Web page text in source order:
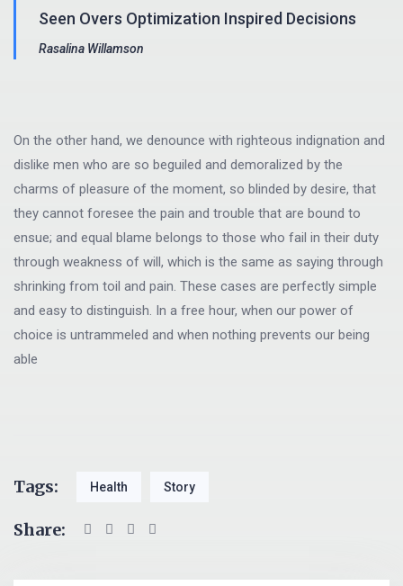
Seen Overs Optimization Inspired Decisions
Rasalina Willamson
On the other hand, we denounce with righteous indignation and
dislike men who are so beguiled and demoralized by the
charms of pleasure of the moment, so blinded by desire, that
they cannot foresee the pain and trouble that are bound to
ensue; and equal blame belongs to those who fail in their duty
through weakness of will, which is the same as saying through
shrinking from toil and pain. These cases are perfectly simple
and easy to distinguish. In a free hour, when our power of
choice is untrammeled and when nothing prevents our being
able
Tags: Health Story
Share: